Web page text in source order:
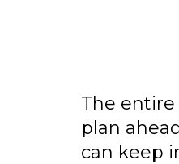
The
plan
can keep